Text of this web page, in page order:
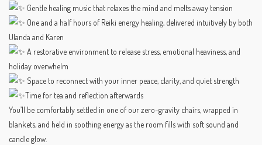
Gentle healing music that relaxes the mind and melts away tension
One and a half hours of Reiki energy healing, delivered intuitively by both
Ulanda and Karen
A restorative environment to release stress, emotional heaviness, and
holiday overwhelm
Space to reconnect with your inner peace, clarity, and quiet strength
Time for tea and reflection afterwards
You’ll be comfortably settled in one of our zero-gravity chairs, wrapped in
blankets, and held in soothing energy as the room fills with soft sound and
candle glow.